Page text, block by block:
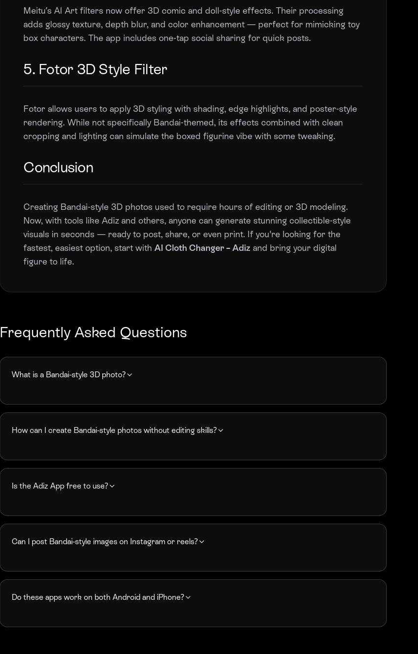
Meitu’s AI Art filters now offer 3D comic and doll-style effects. Their processing
adds glossy texture, depth blur, and color enhancement — perfect for mimicking toy
box characters. The app includes one-tap social sharing for quick posts.
5. Fotor 3D Style Filter
Fotor allows users to apply 3D styling with shading, edge highlights, and poster-style
rendering. While not specifically Bandai-themed, its effects combined with clean
cropping and lighting can simulate the boxed figurine vibe with some tweaking.
Conclusion
Creating Bandai-style 3D photos used to require hours of editing or 3D modeling.
Now, with tools like Adiz and others, anyone can generate stunning collectible-style
visuals in seconds — ready to post, share, or even print. If you're looking for the
fastest, easiest option, start withAI Cloth Changer – Adiz and bring your digital
figure to life.
Frequently Asked Questions
What is a Bandai-style 3D photo?
How can I create Bandai-style photos without editing skills?
Is the Adiz App free to use?
Can I post Bandai-style images on Instagram or reels?
Do these apps work on both Android and iPhone?